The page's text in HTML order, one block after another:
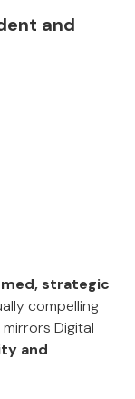
and
strategic
compelling
Digital
and